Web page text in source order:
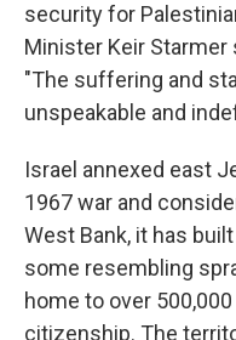
security for
Minister Keir Starmer
"The suffering and
unspeakable and
Israel annexed east
1967 war and
West Bank, it has
some resembling
home to over
citizenship. The